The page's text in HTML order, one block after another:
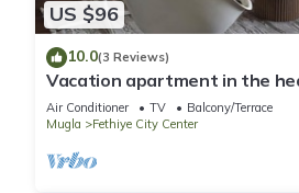
US $96
10.0(3 Reviews)
Vacation apartment in the
Air Conditioner TV
Balcony/Terrace
Mugla
Fethiye City Center